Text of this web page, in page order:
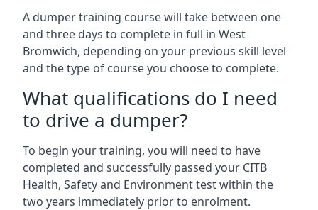
A dumper training course will take between one
and three days to complete in full in West
Bromwich, depending on your previous skill level
and the type of course you choose to complete.
What qualifications do I need
to drive a dumper?
To begin your training, you will need to have
completed and successfully passed your CITB
Health, Safety and Environment test within the
two years immediately prior to enrolment.